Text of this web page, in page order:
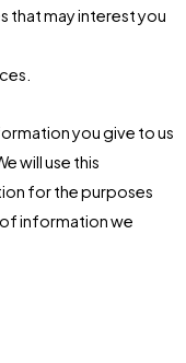
that may interest you
you give to us
will use this
for the purposes
information we